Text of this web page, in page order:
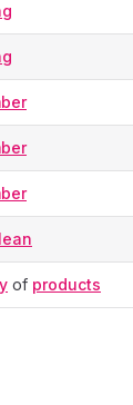
of products